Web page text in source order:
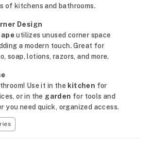
of kitchens and bathrooms.
Design
utilizes unused corner space
a modern touch. Great for
soap, lotions, razors, and more.
Use it in the kitchen for
or in the garden for tools and
you need quick, organized access.